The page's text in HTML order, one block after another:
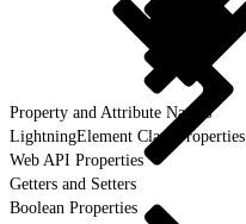
Property and Attribute Names
LightningElement Class Properties
Web API Properties
Getters and Setters
Boolean Properties